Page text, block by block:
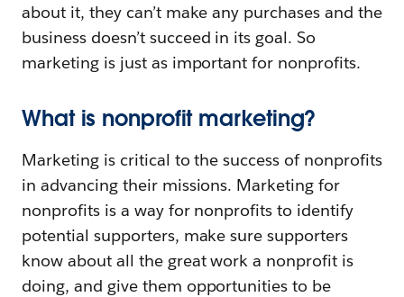
about it, they can’t make any purchases and the
business doesn’t succeed in its goal. So
marketing is just as important for nonprofits.
What is nonprofit marketing?
Marketing is critical to the success of nonprofits
in advancing their missions. Marketing for
nonprofits is a way for nonprofits to identify
potential supporters, make sure supporters
know about all the great work a nonprofit is
doing, and give them opportunities to be